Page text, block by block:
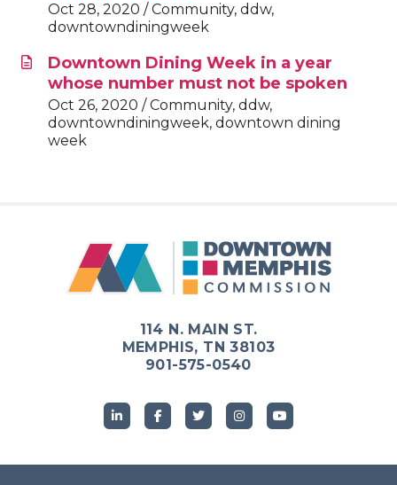
Oct 28, 2020 / Community, ddw,
downtowndiningweek
Downtown Dining Week in a year
whose number must not be spoken
Oct 26, 2020 / Community, ddw,
downtowndiningweek, downtown dining
week
114 N. MAIN ST.
MEMPHIS, TN 38103
901-575-0540